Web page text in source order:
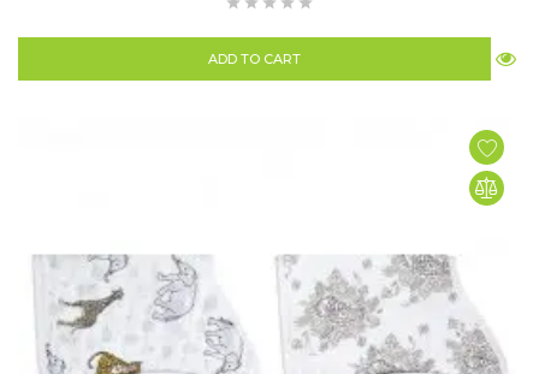
ADD TO CART